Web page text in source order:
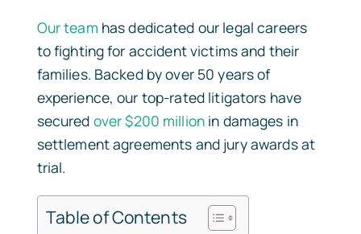
Our team has dedicated our legal careers
to fighting for accident victims and their
families. Backed by over 50 years of
experience, our top-rated litigators have
secured over $200 million in damages in
settlement agreements and jury awards at
trial.
Table of Contents